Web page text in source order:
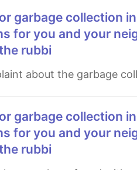
for you and your
rubbi
about the garbage
for you and your
rubbi